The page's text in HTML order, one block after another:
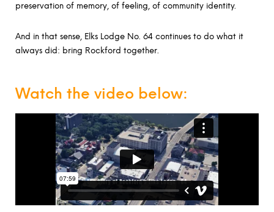
preservation of memory, of feeling, of community identity.
And in that sense, Elks Lodge No. 64 continues to do what it
always did: bring Rockford together.
Watch the video below: